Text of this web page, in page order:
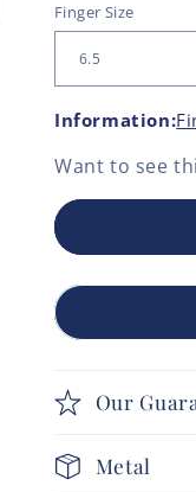
Finger Size
Information:
Want to see
Our
Metal